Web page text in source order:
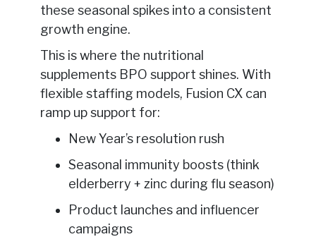
these seasonal spikes into a consistent
growth engine.
This is where the nutritional
supplements BPO support shines. With
flexible staffing models, Fusion CX can
ramp up support for:
New Year’s resolution rush
Seasonal immunity boosts (think
elderberry + zinc during flu season)
Product launches and influencer
campaigns